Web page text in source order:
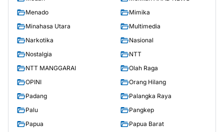
Menado
Mimika
Minahasa Utara
Multimedia
Narkotika
Nasional
Nostalgia
NTT
NTT MANGGARAI
Olah Raga
OPINI
Orang Hilang
Padang
Palangka Raya
Palu
Pangkep
Papua
Papua Barat